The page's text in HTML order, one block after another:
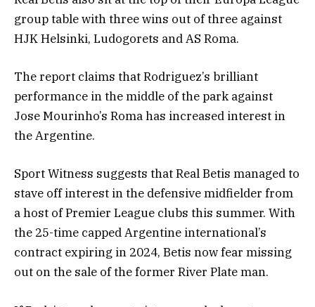
group table with three wins out of three against
HJK Helsinki, Ludogorets and AS Roma.
The report claims that Rodriguez’s brilliant
performance in the middle of the park against
Jose Mourinho’s Roma has increased interest in
the Argentine.
Sport Witness suggests that Real Betis managed to
stave off interest in the defensive midfielder from
a host of Premier League clubs this summer. With
the 25-time capped Argentine international’s
contract expiring in 2024, Betis now fear missing
out on the sale of the former River Plate man.